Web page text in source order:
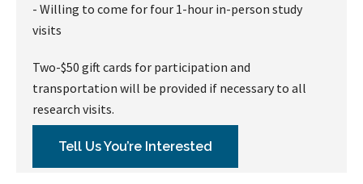
- Willing to come for four 1-hour in-person study
visits
Two-$50 gift cards for participation and
transportation will be provided if necessary to all
research visits.
Tell Us You’re Interested